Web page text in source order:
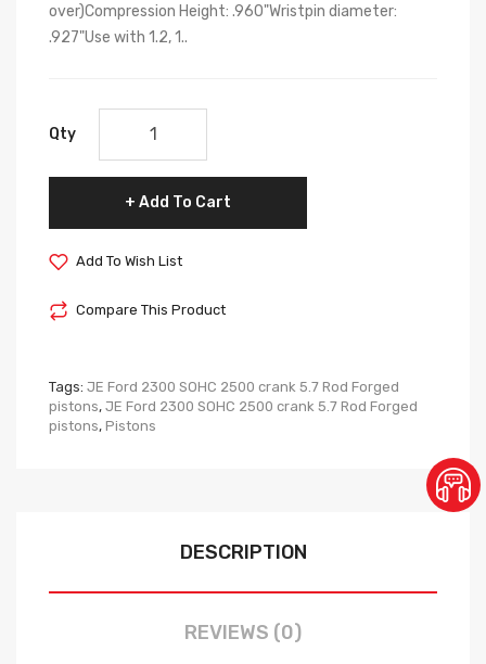
over)Compression Height: .960"Wristpin diameter:
.927"Use with 1.2, 1..
Qty
Add To Cart
Add To Wish List
Compare This Product
Tags: JE Ford 2300 SOHC 2500 crank 5.7 Rod Forged
pistons, JE Ford 2300 SOHC 2500 crank 5.7 Rod Forged
pistons, Pistons
DESCRIPTION
REVIEWS (0)